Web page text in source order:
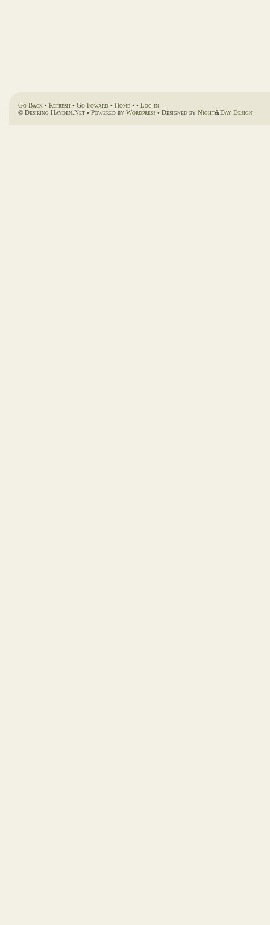
Go Back • Refresh • Go Foward • Home • • Log in
© Desiring Hayden.Net • Powered by Wordpress • Designed by Night&Day Design